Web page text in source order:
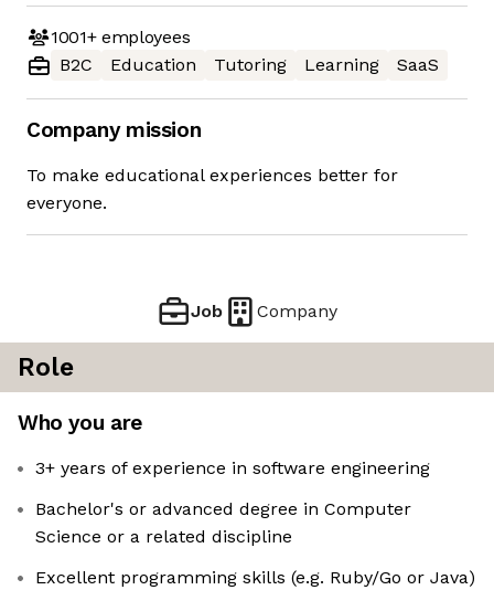
1001+employees
B2C
Education Tutoring Learning SaaS
Company mission
To make educational experiences better for
everyone.
Job Company
Role
Who you are
3+ years of experience in software engineering
Bachelor's or advanced degree in Computer
Science or a related discipline
Excellent programming skills (e.g. Ruby/Go or Java)